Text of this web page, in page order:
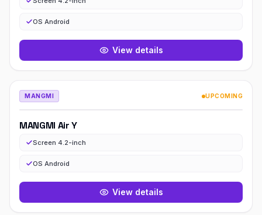
OS Android
View details
MANGMI UPCOMING
MANGMI Air Y
Screen 4.2-inch
OS Android
View details